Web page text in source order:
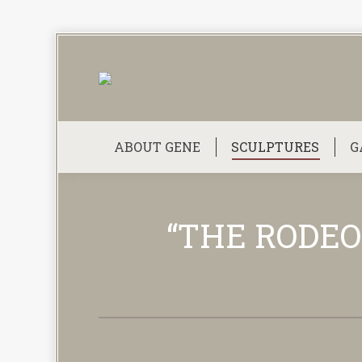
ABOUT GENE SCULPTURES
“THE